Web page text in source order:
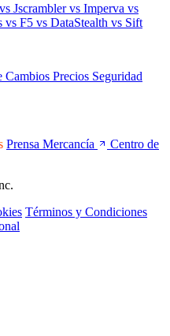
vs Jscramblervs Imperva vs
vs F5 vs DataStealth vs Sift
Cambios Precios Seguridad
Prensa Mercancía
Centro de
Términos y Condiciones